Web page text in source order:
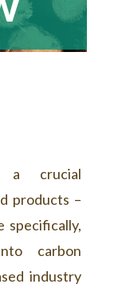
a crucial
products –
carbon
industry